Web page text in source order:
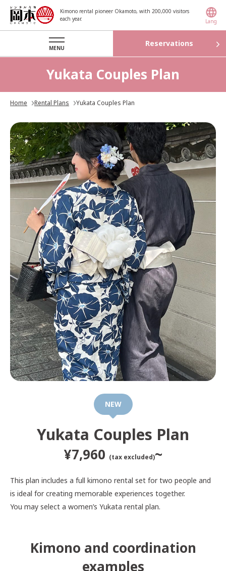
Kimono rental pioneer Okamoto, with 200,000 visitors
each year.
Lang
Reservations
MENU
Yukata Couples Plan
Home Rental Plans Yukata Couples Plan
NEW
Yukata Couples Plan
¥7,960 (tax excluded)~
This plan includes a full kimono rental set for two people and
is ideal for creating memorable experiences together.
You may select a women’s Yukata rental plan.
Kimono and coordination
examples